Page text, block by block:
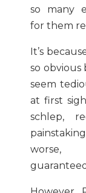
so many
for them
It’s
so obvious
seem
at first
schlep,
worse,